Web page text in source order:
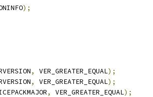
);
, VER_GREATER_EQUAL);
, VER_GREATER_EQUAL);
, VER_GREATER_EQUAL);